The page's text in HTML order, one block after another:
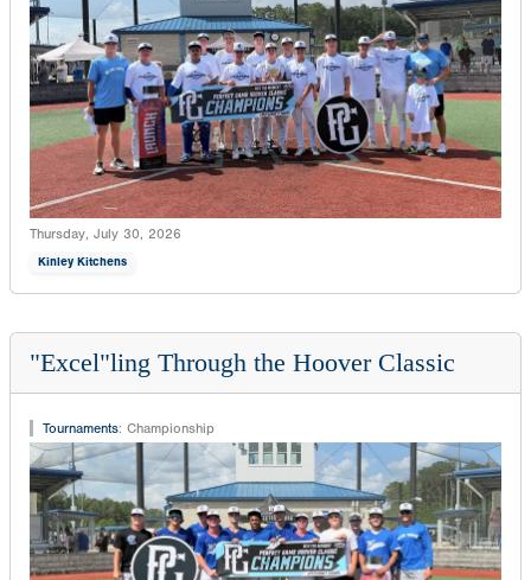
Thursday, July 30, 2026
Kinley Kitchens
"Excel"ling Through the Hoover Classic
Tournaments: Championship